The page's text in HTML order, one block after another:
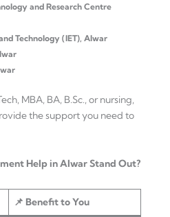
and Research Centre
Technology (IET), Alwar
MBA, BA, B.Sc., or nursing,
the support you need to
Help in Alwar Stand Out?
📌 Benefit to You